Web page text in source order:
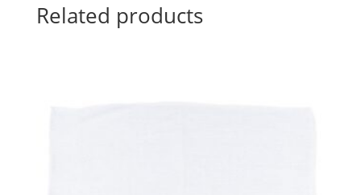
Related products